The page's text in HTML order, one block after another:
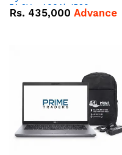
51.2V – 100Ah IP20
Lithium-ion Battery Combo
Rs. 435,000 Advance